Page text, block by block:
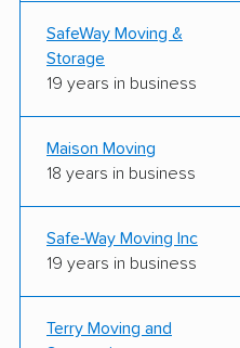
SafeWay Moving &
Storage
19 years in business
Maison Moving
18 years in business
Safe-Way Moving Inc
19 years in business
Terry Moving and